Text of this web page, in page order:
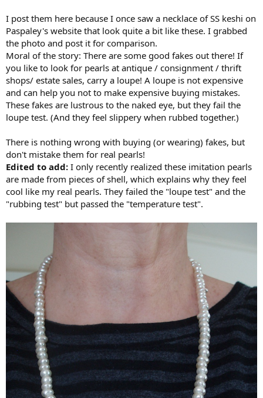
I post them here because I once saw a necklace of SS keshi on
Paspaley's website that look quite a bit like these. I grabbed
the photo and post it for comparison.
Moral of the story: There are some good fakes out there! If
you like to look for pearls at antique / consignment / thrift
shops/ estate sales, carry a loupe! A loupe is not expensive
and can help you not to make expensive buying mistakes.
These fakes are lustrous to the naked eye, but they fail the
loupe test. (And they feel slippery when rubbed together.)
There is nothing wrong with buying (or wearing) fakes, but
don't mistake them for real pearls!
Edited to add: I only recently realized these imitation pearls
are made from pieces of shell, which explains why they feel
cool like my real pearls. They failed the "loupe test" and the
"rubbing test" but passed the "temperature test".